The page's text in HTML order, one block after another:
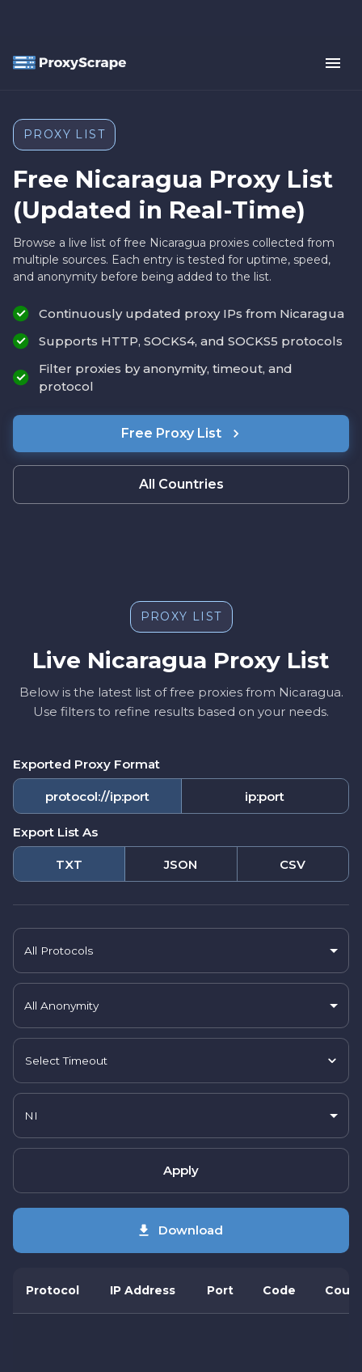
PROXY LIST
Free Nicaragua Proxy List
(Updated in Real-Time)
Browse a live list of free Nicaragua proxies collected from
multiple sources. Each entry is tested for uptime, speed,
and anonymity before being added to the list.
Continuously updated proxy IPs from Nicaragua
Supports HTTP, SOCKS4, and SOCKS5 protocols
Filter proxies by anonymity, timeout, and
protocol
Free Proxy List
All Countries
PROXY LIST
Live Nicaragua Proxy List
Below is the latest list of free proxies from Nicaragua.
Use filters to refine results based on your needs.
Exported Proxy Format
protocol://ip:port ip:port
Export List As
TXT JSON CSV
All Protocols
All Anonymity
Select Timeout
NI
Apply
Download
Protocol IP Address Port Code